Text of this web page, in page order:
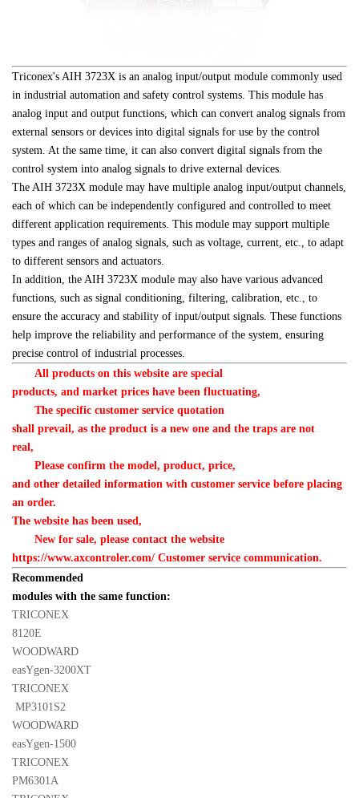
Triconex's AIH 3723X is an analog input/output module commonly used
in industrial automation and safety control systems. This module has
analog input and output functions, which can convert analog signals from
external sensors or devices into digital signals for use by the control
system. At the same time, it can also convert digital signals from the
control system into analog signals to drive external devices.
The AIH 3723X module may have multiple analog input/output channels,
each of which can be independently configured and controlled to meet
different application requirements. This module may support multiple
types and ranges of analog signals, such as voltage, current, etc., to adapt
to different sensors and actuators.
In addition, the AIH 3723X module may also have various advanced
functions, such as signal conditioning, filtering, calibration, etc., to
ensure the accuracy and stability of input/output signals. These functions
help improve the reliability and performance of the system, ensuring
precise control of industrial processes.
All products on this website are special
products, and market prices have been fluctuating,
The specific customer service quotation
shall prevail, as the product is a new one and the traps are not
real,
Please confirm the model, product, price,
and other detailed information with customer service before placing
an order.
The website has been used,
New for sale, please contact the website
https://www.axcontroler.com/ Customer service communication.
Recommended
modules with the same function:
TRICONEX
8120E
WOODWARD
easYgen-3200XT
TRICONEX
MP3101S2
WOODWARD
easYgen-1500
TRICONEX
PM6301A